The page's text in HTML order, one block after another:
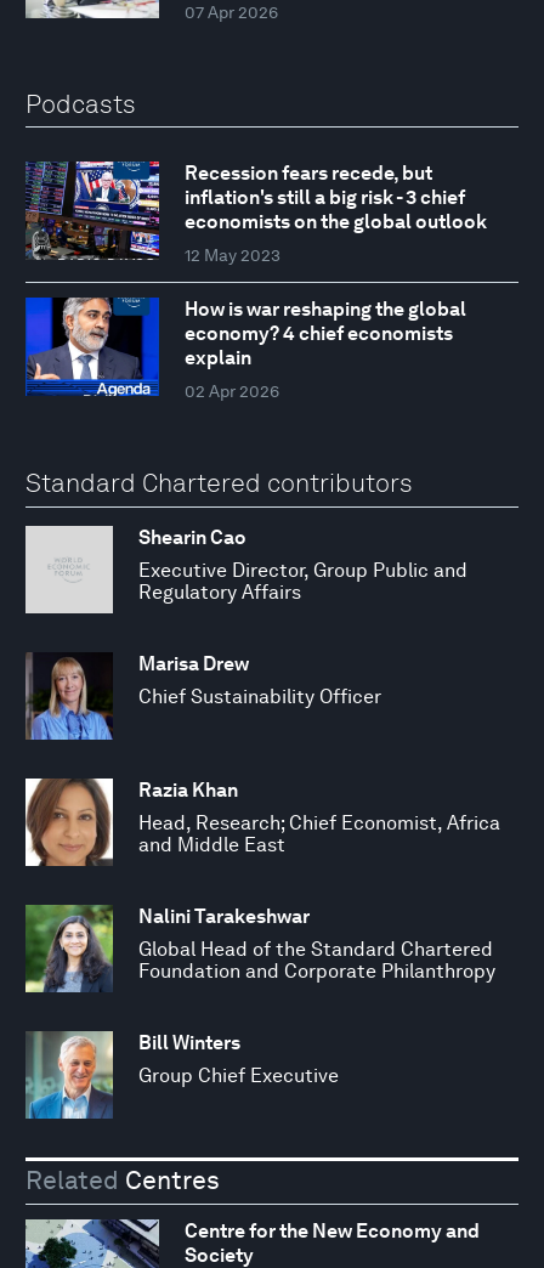
07 Apr 2026
Podcasts
Recession fears recede, but
inflation's still a big risk - 3 chief
economists on the global outlook
12 May 2023
How is war reshaping the global
economy? 4 chief economists
explain
02 Apr 2026
Standard Chartered contributors
Shearin Cao
Executive Director, Group Public and
Regulatory Affairs
Marisa Drew
Chief Sustainability Officer
Razia Khan
Head, Research; Chief Economist, Africa
and Middle East
Nalini Tarakeshwar
Global Head of the Standard Chartered
Foundation and Corporate Philanthropy
Bill Winters
Group Chief Executive
Related Centres
Centre for the New Economy and
Society